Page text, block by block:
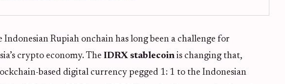
Rupiah onchain has long been a challenge for
crypto economy. The IDRX stablecoin is changing that,
based digital currency pegged 1: 1 to the Indonesian